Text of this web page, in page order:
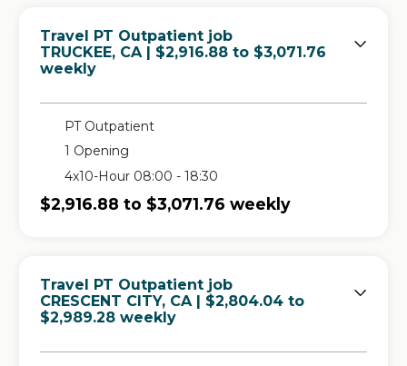
Travel PT Outpatient job
in
TRUCKEE, CA | $2,916.88 to $3,071.76
weekly
PT Outpatient
1 Opening
4x10-Hour 08:00 - 18:30
$2,916.88 to $3,071.76 weekly
Travel PT Outpatient job
in
CRESCENT CITY, CA| $2,804.04 to
$2,989.28 weekly